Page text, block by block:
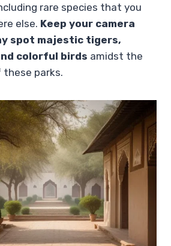
rare species that you
else. Keep your camera
spot majestic tigers,
colorful birds amidst the
parks.